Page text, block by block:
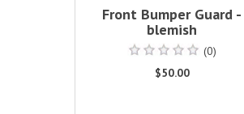
Front Bumper Guard -
blemish
(0)
$50.00